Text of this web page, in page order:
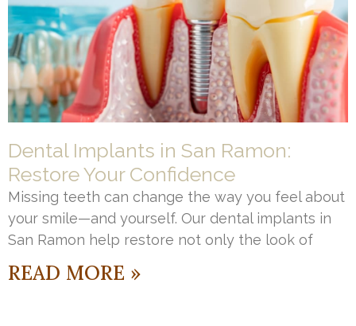
Dental Implants in San Ramon:
Restore Your Confidence
Missing teeth can change the way you feel about
your smile—and yourself. Our dental implants in
San Ramon help restore not only the look of
READ MORE »